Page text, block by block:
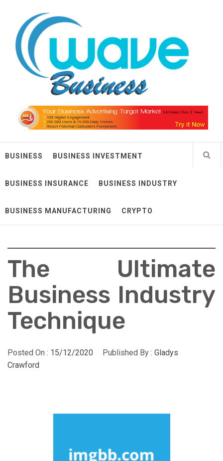
contentWave Business
BUSINESS BUSINESS INVESTMENT
BUSINESS INSURANCE BUSINESS INDUSTRY
BUSINESS MANUFACTURING CRYPTO
The Ultimate
Business Industry
Technique
Posted On : 15/12/2020 Published By : Gladys
Crawford